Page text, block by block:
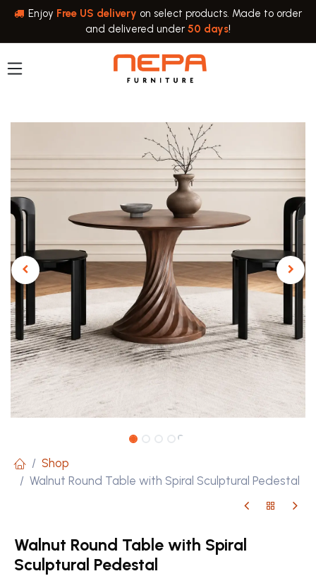
Skip to Content
Enjoy Free US delivery on select products. Made to order
and delivered under 50 days!
Shop
Walnut Round Table with Spiral Sculptural Pedestal
Walnut Round Table with Spiral
Sculptural Pedestal